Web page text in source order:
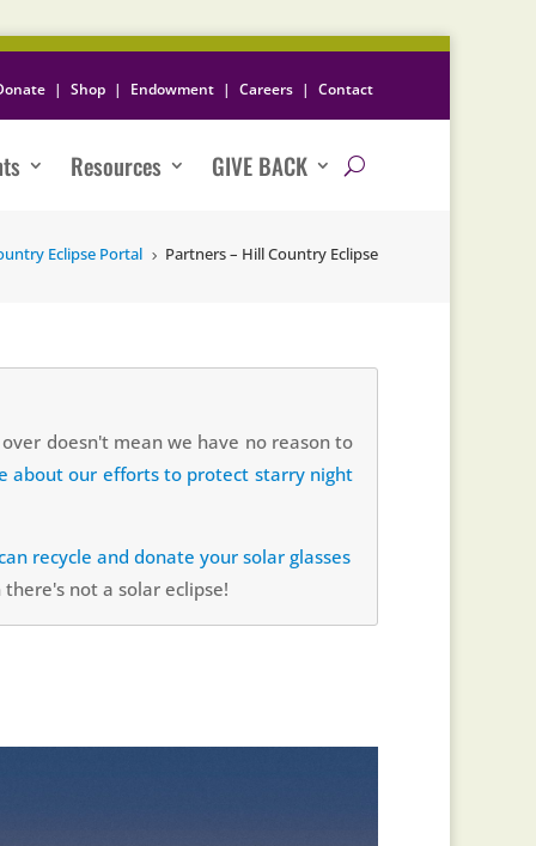
| Shop | Endowment | Careers | Contact
Resources GIVE BACK
Eclipse Portal 5 Partners – Hill Country Eclipse
doesn't mean we have no reason to
about our efforts to protect starry night
recycle and donate your solar glasses
not a solar eclipse!